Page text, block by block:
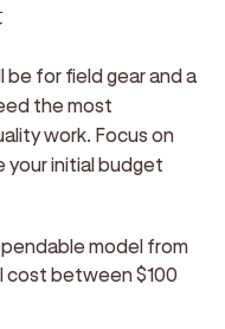
be for field gear and a
the most
work. Focus on
your initial budget
model from
cost between $100